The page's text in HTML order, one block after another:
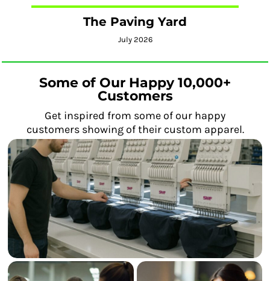
The Paving Yard
July 2026
Some of Our Happy 10,000+
Customers
Get inspired from some of our happy
customers showing of their custom apparel.